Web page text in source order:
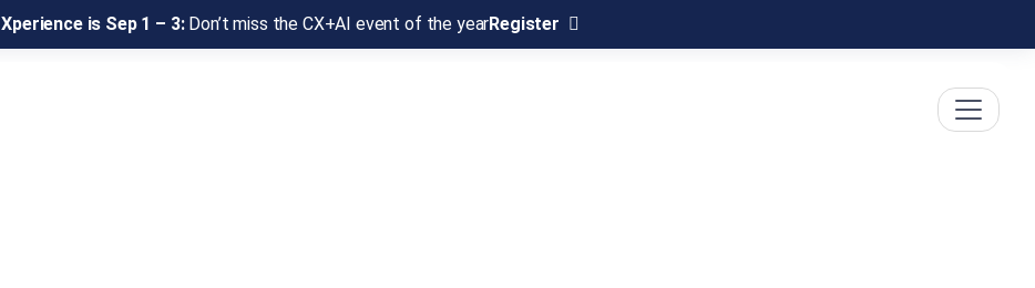
Xperience is Sep 1 – 3:Don’t miss the CX+AI event of the yearRegister